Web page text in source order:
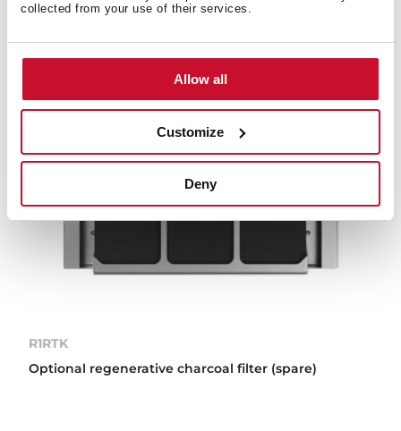
collected from your use of their services.
Allow all
Customize
Deny
R1RTK
Optional regenerative charcoal filter (spare)